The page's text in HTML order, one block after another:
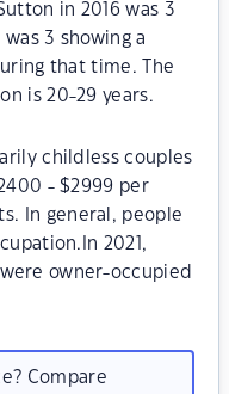
in 2016 was 3
3 showing a
that time. The
is 20-29 years.
childless couples
- $2999 per
In general, people
2021,
owner-occupied
Compare